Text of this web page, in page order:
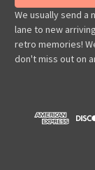
l
A
d
d
r
We usually send
lane to new
retro memories!
don't miss out on